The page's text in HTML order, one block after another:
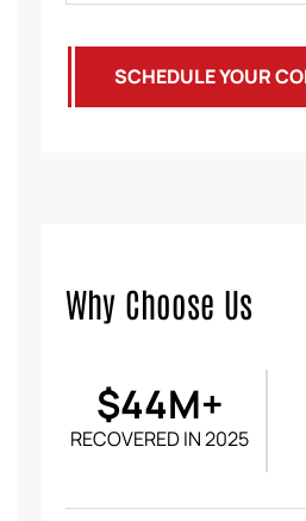
SCHEDULE YOUR
Why Choose Us
$44M+
RECOVERED IN 2025